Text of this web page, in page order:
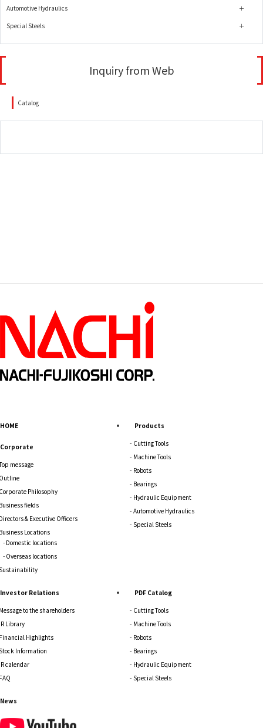
Automotive Hydraulics
Special Steels
Inquiry from Web
Catalog
HOME
Corporate
message
Philosophy
fields
& Executive Officers
Locations
Domestic locations
Overseas locations
Products
Cutting Tools
Machine Tools
Robots
Bearings
Hydraulic Equipment
Automotive Hydraulics
Special Steels
Investor Relations
to the shareholders
Library
Highlights
Information
calendar
PDF Catalog
Cutting Tools
Machine Tools
Robots
Bearings
Hydraulic Equipment
Special Steels
News